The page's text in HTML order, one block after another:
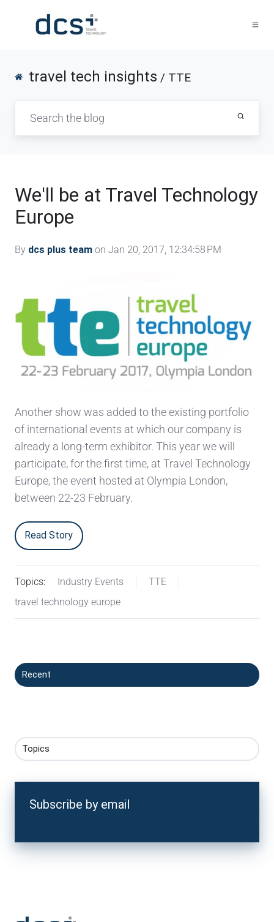
travel tech insights / TTE
We'll be at Travel Technology
Europe
By dcs plus team on Jan 20, 2017, 12:34:58 PM
Another show was added to the existing portfolio
of international events at which our company is
already a long-term exhibitor. This year we will
participate, for the first time, at Travel Technology
Europe, the event hosted at Olympia London,
between 22-23 February.
Read Story
Topics: Industry Events
TTE
travel technology europe
Recent
Topics
Subscribe by email